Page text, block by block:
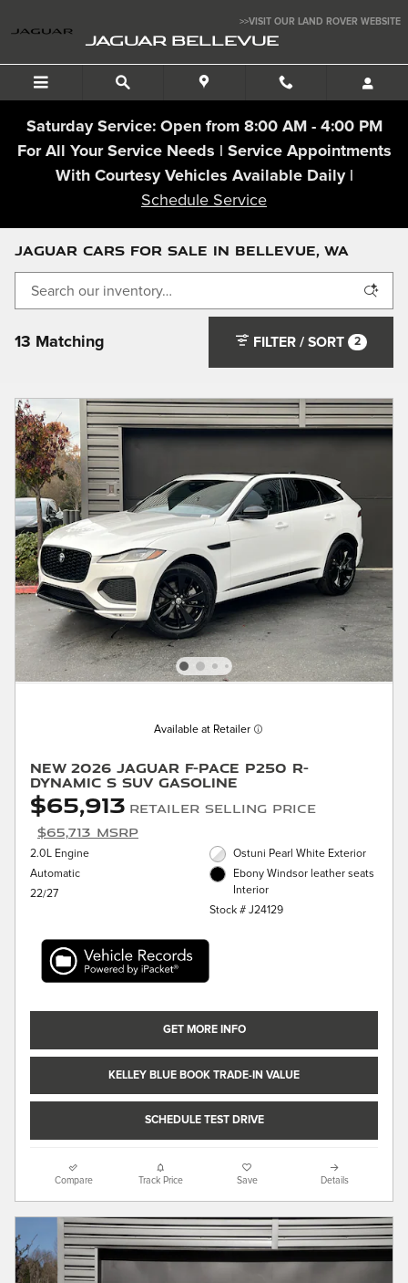
>>VISIT OUR LAND ROVER WEBSITE
JAGUAR BELLEVUE
Saturday Service: Open from 8:00 AM - 4:00 PM
For All Your Service Needs | Service Appointments
With Courtesy Vehicles Available Daily |
Schedule Service
Jaguar Cars For Sale In Bellevue, WA
13 Matching FILTER / SORT 2
Available at Retailer
New 2026 Jaguar F-PACE P250 R-
Dynamic S SUV Gasoline
$65,913 Retailer Selling Price
$65,713 MSRP
2.0L Engine
Automatic
22/27
Ostuni Pearl White Exterior
Ebony Windsor leather seats
Interior
Stock # J24129
GET MORE INFO
KELLEY BLUE BOOK TRADE-IN VALUE
SCHEDULE TEST DRIVE
Compare Track Price Save Details